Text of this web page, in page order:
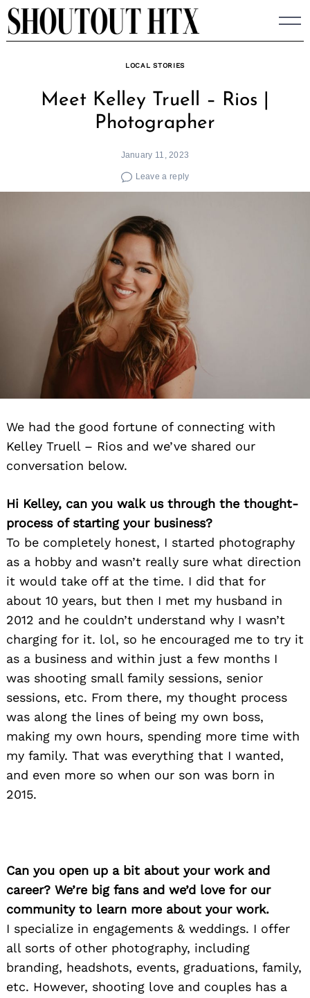
Skip
to
LOCAL STORIES
Meet Kelley Truell – Rios |
Photographer
January 11, 2023
Leave a reply
We had the good fortune of connecting with
Kelley Truell – Rios and we’ve shared our
conversation below.
Hi Kelley, can you walk us through the thought-
process of starting your business?
To be completely honest, I started photography
as a hobby and wasn’t really sure what direction
it would take off at the time. I did that for
about 10 years, but then I met my husband in
2012 and he couldn’t understand why I wasn’t
charging for it. lol, so he encouraged me to try it
as a business and within just a few months I
was shooting small family sessions, senior
sessions, etc. From there, my thought process
was along the lines of being my own boss,
making my own hours, spending more time with
my family. That was everything that I wanted,
and even more so when our son was born in
2015.
Can you open up a bit about your work and
career? We’re big fans and we’d love for our
community to learn more about your work.
I specialize in engagements & weddings. I offer
all sorts of other photography, including
branding, headshots, events, graduations, family,
etc. However, shooting love and couples has a